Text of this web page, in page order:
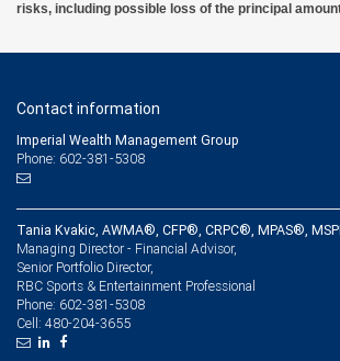
risks, including possible loss of the principal
Contact information
Imperial Wealth Management Group
Phone: 602-381-5308
Tania Kvakic, AWMA®, CFP®, CRPC®, MPAS®,
Managing Director - Financial Advisor,
Senior Portfolio Director,
RBC Sports & Entertainment Professional
Phone: 602-381-5308
Cell: 480-204-3655